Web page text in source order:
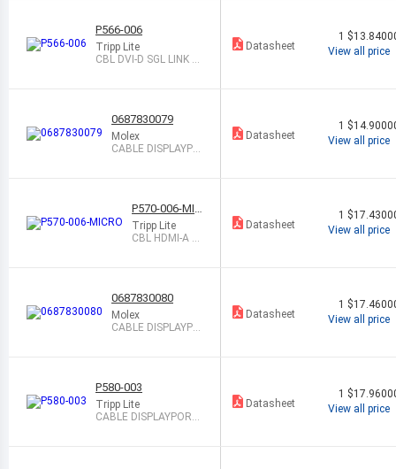
P566-006
Tripp Lite
CBL DVI-D SGL LINK M-
Datasheet
1
View all price
0687830079
Molex
CABLE DISPLAYPO
Datasheet
1
View all price
P570-006-MIC
RO
Tripp Lite
CBL HDMI-A M
Datasheet
1
View all price
0687830080
Molex
CABLE DISPLAYPO
Datasheet
1
View all price
P580-003
Tripp Lite
CABLE DISPLAYPORT
Datasheet
1
View all price